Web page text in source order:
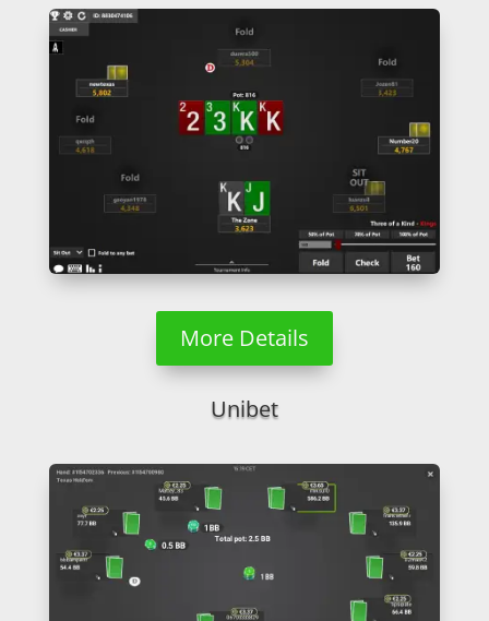
More Details
Unibet